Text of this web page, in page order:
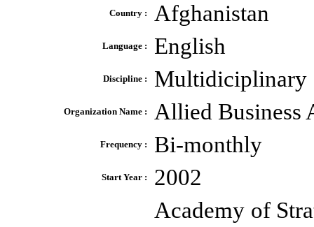
Country : Afghanistan
Language : English
Discipline : Multidiciplinary
Organization Name : Allied Business
Frequency : Bi-monthly
Start Year : 2002
Academy of